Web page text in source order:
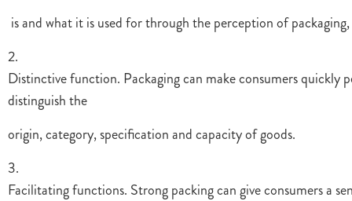
is and what it is used for through the perception of
2.
Distinctive function. Packaging can make consumers
distinguish the
origin, category, specification and capacity of goods.
3.
Facilitating functions. Strong packing can give consumers a